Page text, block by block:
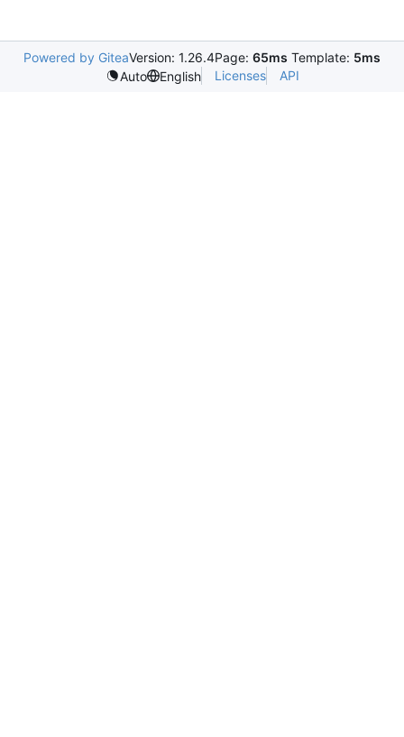
Powered by GiteaVersion: 1.26.4Page: 65ms Template: 5ms
Auto
English Licenses API